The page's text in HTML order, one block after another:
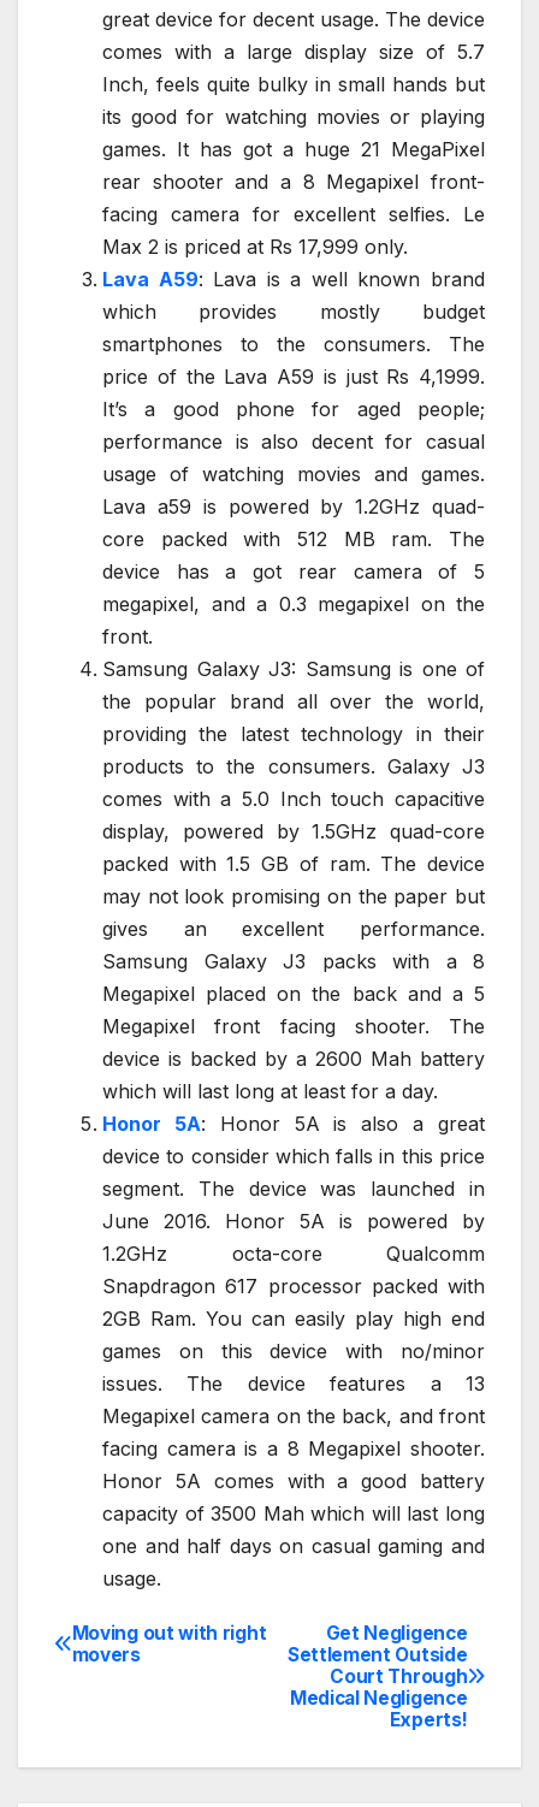
great device for decent usage. The device
comes with a large display size of 5.7
Inch, feels quite bulky in small hands but
its good for watching movies or playing
games. It has got a huge 21 MegaPixel
rear shooter and a 8 Megapixel front-
facing camera for excellent selfies. Le
Max 2 is priced at Rs 17,999 only.
Lava A59: Lava is a well known brand
which provides mostly budget
smartphones to the consumers. The
price of the Lava A59 is just Rs 4,1999.
It’s a good phone for aged people;
performance is also decent for casual
usage of watching movies and games.
Lava a59 is powered by 1.2GHz quad-
core packed with 512 MB ram. The
device has a got rear camera of 5
megapixel, and a 0.3 megapixel on the
front.
Samsung Galaxy J3: Samsung is one of
the popular brand all over the world,
providing the latest technology in their
products to the consumers. Galaxy J3
comes with a 5.0 Inch touch capacitive
display, powered by 1.5GHz quad-core
packed with 1.5 GB of ram. The device
may not look promising on the paper but
gives an excellent performance.
Samsung Galaxy J3 packs with a 8
Megapixel placed on the back and a 5
Megapixel front facing shooter. The
device is backed by a 2600 Mah battery
which will last long at least for a day.
Honor 5A: Honor 5A is also a great
device to consider which falls in this price
segment. The device was launched in
June 2016. Honor 5A is powered by
1.2GHz octa-core Qualcomm
Snapdragon 617 processor packed with
2GB Ram. You can easily play high end
games on this device with no/minor
issues. The device features a 13
Megapixel camera on the back, and front
facing camera is a 8 Megapixel shooter.
Honor 5A comes with a good battery
capacity of 3500 Mah which will last long
one and half days on casual gaming and
usage.
Post
Get Negligence
Settlement Outside
Court Through
Medical Negligence
Experts!
Moving out with right
movers